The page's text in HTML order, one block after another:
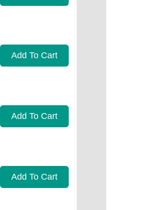
Add To Cart
Add To Cart
Add To Cart